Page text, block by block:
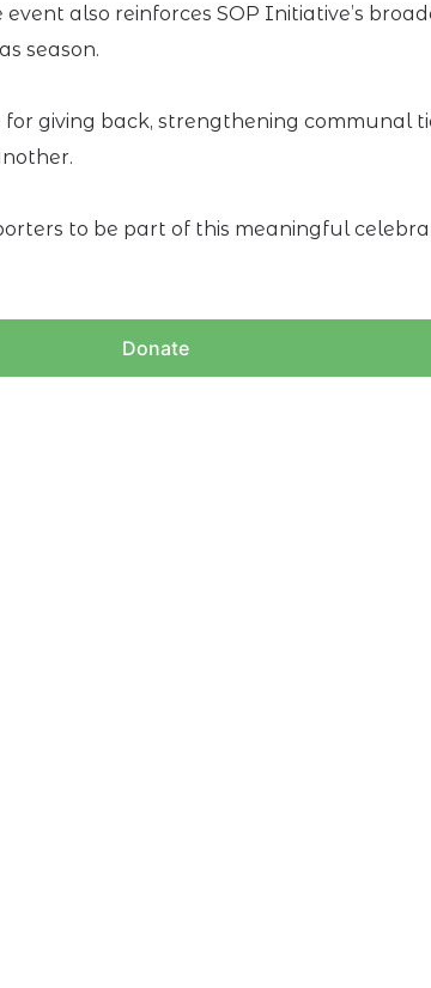
also reinforces SOP Initiative’s
season.
giving back, strengthening communal
to be part of this meaningful
Donate